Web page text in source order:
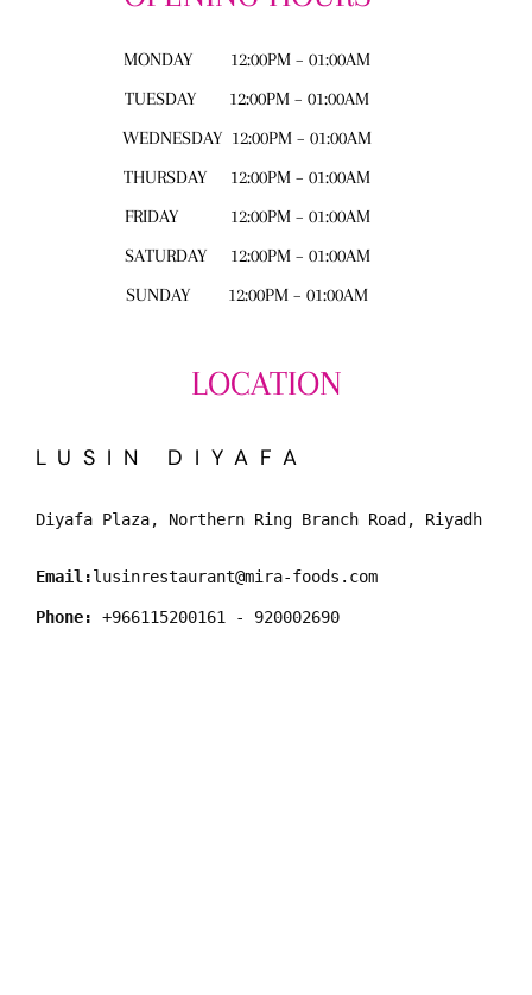
MONDAY
12:00PM – 01:00AM
TUESDAY
12:00PM – 01:00AM
WEDNESDAY 12:00PM – 01:00AM
THURSDAY
12:00PM – 01:00AM
FRIDAY
12:00PM – 01:00AM
SATURDAY
12:00PM – 01:00AM
SUNDAY
12:00PM – 01:00AM
LOCATION
LUSIN DIYAFA
Diyafa Plaza, Northern Ring Branch Road, Riyadh
Email:lusinrestaurant@mira-foods.com
Phone: